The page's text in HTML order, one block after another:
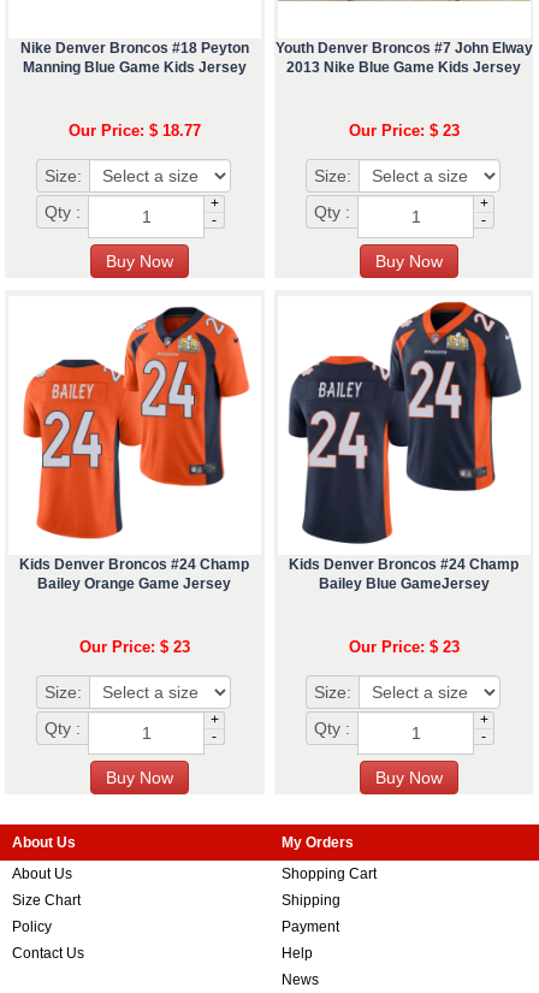
Nike Denver Broncos #18 Peyton
Manning Blue Game Kids Jersey
Our Price: $ 18.77
Size:
Qty :
+
-
Youth Denver Broncos #7 John Elway
2013 Nike Blue Game Kids Jersey
Our Price: $ 23
Size:
Qty :
+
-
Kids Denver Broncos #24 Champ
Bailey Orange Game Jersey
Our Price: $ 23
Size:
Qty :
+
-
Kids Denver Broncos #24 Champ
Bailey Blue GameJersey
Our Price: $ 23
Size:
Qty :
+
-
About Us
About Us
Size Chart
Policy
Contact Us
My Orders
Shopping Cart
Shipping
Payment
Help
News